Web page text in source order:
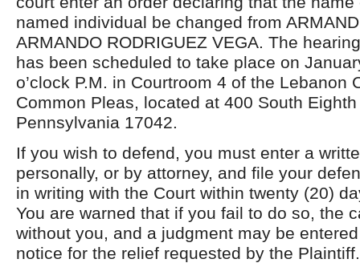
named individual be changed from
ARMANDO RODRIGUEZ VEGA. The
has been scheduled to take place on
o’clock P.M. in Courtroom 4 of the Lebanon
Common Pleas, located at 400 South
Pennsylvania 17042.
If you wish to defend, you must enter a
personally, or by attorney, and file your
in writing with the Court within twenty (20)
You are warned that if you fail to do so, the
without you, and a judgment may be
notice for the relief requested by the